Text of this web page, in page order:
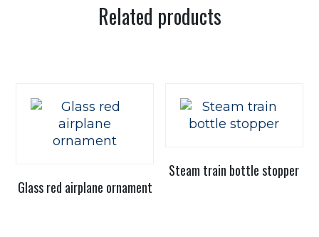
Related products
Glass red airplane ornament
Steam train bottle stopper